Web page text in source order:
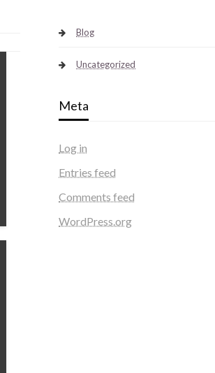
Blog
Uncategorized
Meta
Log in
Entries feed
Comments feed
WordPress.org